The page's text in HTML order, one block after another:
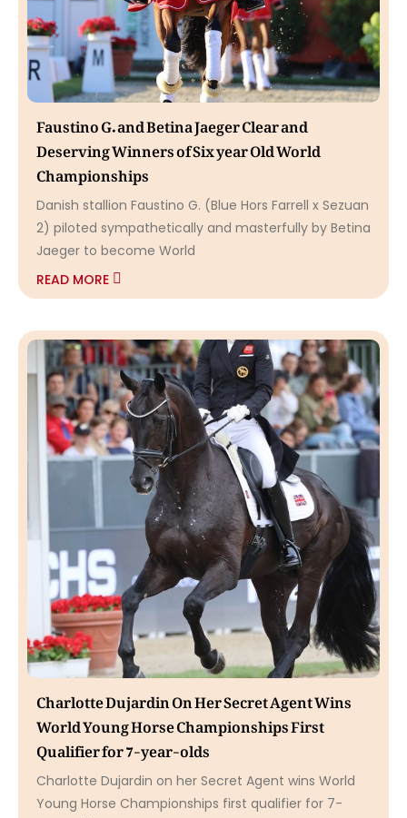
Faustino G. and Betina Jaeger Clear and
Deserving Winners of Six year Old World
Championships
Danish stallion Faustino G. (Blue Hors Farrell x Sezuan
2) piloted sympathetically and masterfully by Betina
Jaeger to become World
READ MORE
Charlotte Dujardin On Her Secret Agent Wins
World Young Horse Championships First
Qualifier for 7-year-olds
Charlotte Dujardin on her Secret Agent wins World
Young Horse Championships first qualifier for 7-